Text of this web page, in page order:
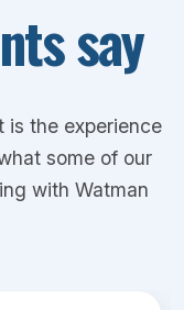
say
is the experience
some of our
with Watman